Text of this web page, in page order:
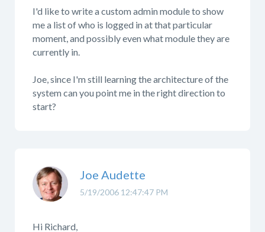
I'd like to write a custom admin module to show
me a list of who is logged in at that particular
moment, and possibly even what module they are
currently in.
Joe, since I'm still learning the architecture of the
system can you point me in the right direction to
start?
5/19/2006 12:47:47 PM
Joe Audette
Hi Richard,